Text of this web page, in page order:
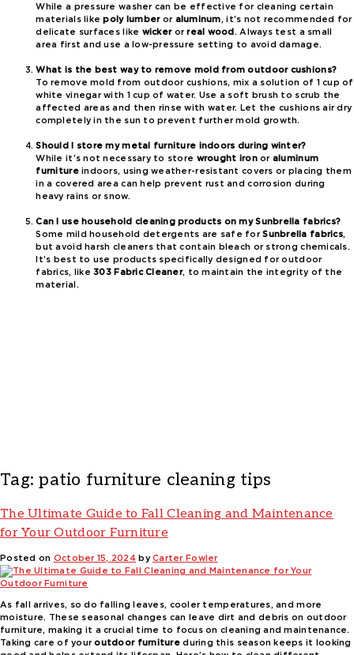
While a pressure washer can be effective for cleaning certain
materials likepoly lumberor aluminum, it’s not recommended for
delicate surfaces like wickerorreal wood. Always test a small
area first and use a low-pressure setting to avoid damage.
What is the best way to remove mold from outdoor cushions?
To remove mold from outdoor cushions, mix a solution of 1 cup of
white vinegar with 1 cup of water. Use a soft brush to scrub the
affected areas and then rinse with water. Let the cushions air dry
completely in the sun to prevent further mold growth.
Should I store my metal furniture indoors during winter?
While it’s not necessary to store wrought ironor aluminum
furnitureindoors, using weather-resistant covers or placing them
in a covered area can help prevent rust and corrosion during
heavy rains or snow.
Can I use household cleaning products on my Sunbrella fabrics?
Some mild household detergents are safe forSunbrella fabrics,
but avoid harsh cleaners that contain bleach or strong chemicals.
It’s best to use products specifically designed for outdoor
fabrics, like303 Fabric Cleaner, to maintain the integrity of the
material.
Tag:patio furniture cleaning tips
The Ultimate Guide to Fall Cleaning and Maintenance
for Your Outdoor Furniture
Posted on October 15, 2024 byCarter Fowler
As fall arrives, so do falling leaves, cooler temperatures, and more
moisture. These seasonal changes can leave dirt and debris on outdoor
furniture, making it a crucial time to focus on cleaning and maintenance.
Taking care of youroutdoor furniture during this season keeps it looking